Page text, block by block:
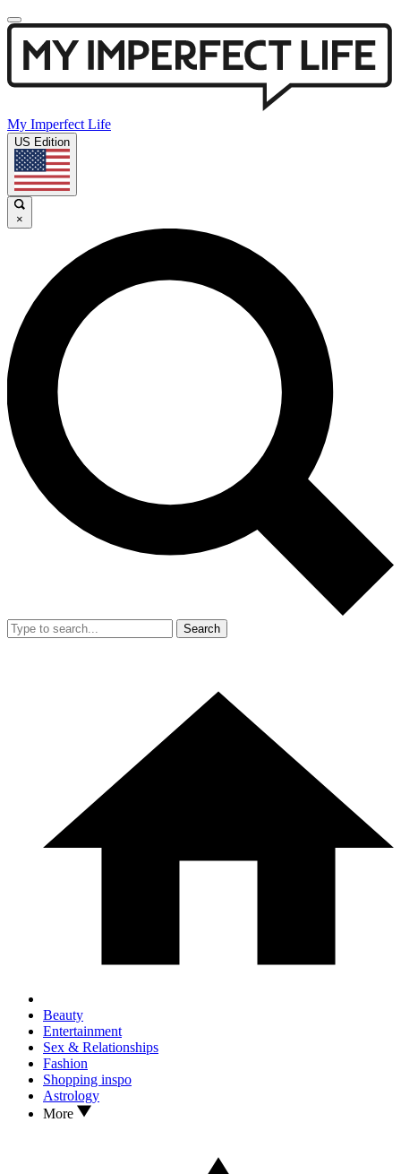
My Imperfect Life
US Edition
×
Search
Beauty
Entertainment
Sex & Relationships
Fashion
Shopping inspo
Astrology
More